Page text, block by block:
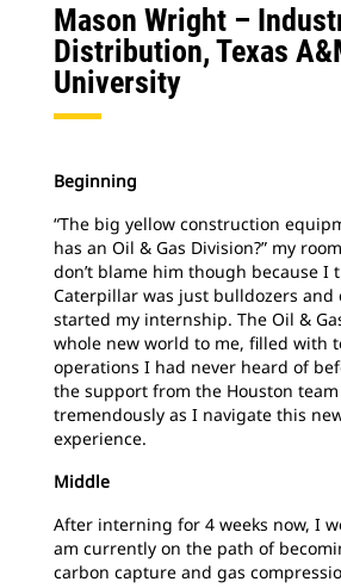
Mason Wright –
Distribution, Texas
University
Beginning
“The big yellow construction
has an Oil & Gas Division?” my
don’t blame him though because I
Caterpillar was just bulldozers and
started my internship. The Oil &
whole new world to me, filled with
operations I had never heard of
the support from the Houston
tremendously as I navigate this
experience.
Middle
After interning for 4 weeks now, I
am currently on the path of
carbon capture and gas